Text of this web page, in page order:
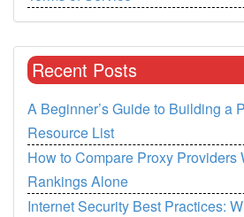
Recent Posts
A Beginner’s Guide to Building a
Resource List
How to Compare Proxy Providers
Rankings Alone
Internet Security Best Practices: